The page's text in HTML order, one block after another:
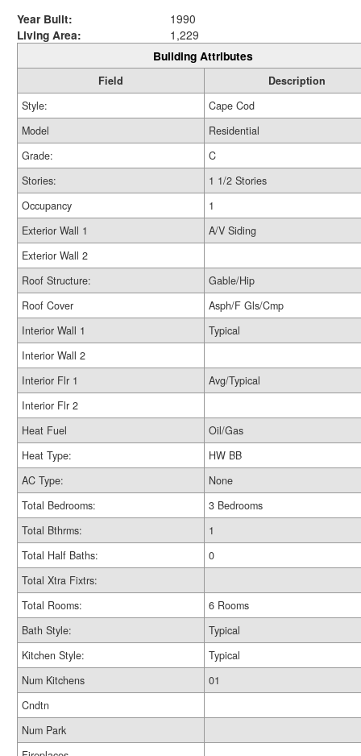
Year Built:
1990
Living Area:
1,229
Building Attributes
Field
Description
Style:
Cape Cod
Model
Residential
Grade:
C
Stories:
1 1/2 Stories
Occupancy
1
Exterior Wall 1
A/V Siding
Exterior Wall 2
Roof Structure:
Gable/Hip
Roof Cover
Asph/F Gls/Cmp
Interior Wall 1
Typical
Interior Wall 2
Interior Flr 1
Avg/Typical
Interior Flr 2
Heat Fuel
Oil/Gas
Heat Type:
HW BB
AC Type:
None
Total Bedrooms:
3 Bedrooms
Total Bthrms:
1
Total Half Baths:
0
Total Xtra Fixtrs:
Total Rooms:
6 Rooms
Bath Style:
Typical
Kitchen Style:
Typical
Num Kitchens
01
Cndtn
Num Park